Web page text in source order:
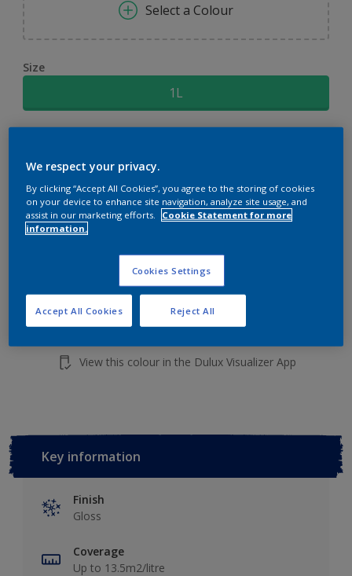
Select a Colour
Size
1L
Add to shopping cart
Buy from retailer
Add to Workspace Find a Store
View this colour in the Dulux Visualizer App
Key information
Finish
Gloss
Coverage
Up to 13.5m2/litre
We respect your privacy.
By clicking “Accept All Cookies”, you agree to the storing of cookies
on your device to enhance site navigation, analyze site usage, and
assist in our marketing efforts.
Cookie Statement for more
information.
Cookies Settings
Reject All
Accept All Cookies